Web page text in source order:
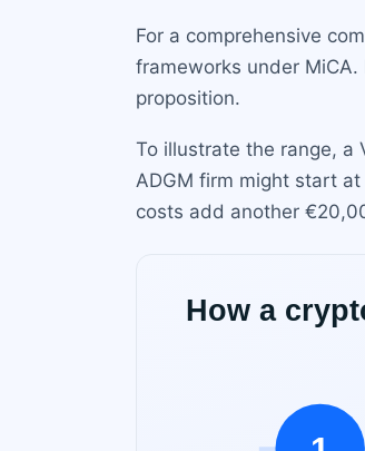
For a comprehensive
frameworks under MiCA.
proposition.
To illustrate the range, a
ADGM firm might start
costs add another